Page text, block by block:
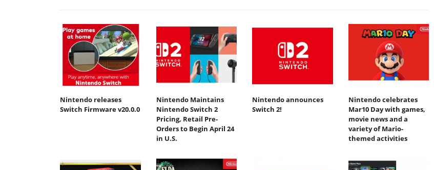
Nintendo releases
Switch Firmware v20.0.0
Nintendo Maintains
Nintendo Switch 2
Pricing, Retail Pre-
Orders to Begin April 24
in U.S.
Nintendo announces
Switch 2!
Nintendo celebrates
Mar10 Day with games,
movie news and a
variety of Mario-
themed activities